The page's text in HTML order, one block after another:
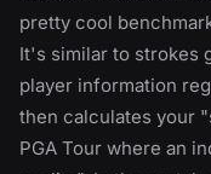
pretty cool
It's similar to strokes
player information
then calculates your
PGA Tour where an